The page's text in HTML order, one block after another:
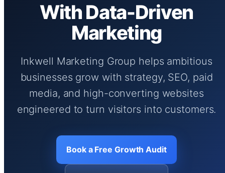
With Data-Driven
Marketing
Inkwell Marketing Group helps ambitious
businesses grow with strategy, SEO, paid
media, and high-converting websites
engineered to turn visitors into customers.
Book a Free Growth Audit